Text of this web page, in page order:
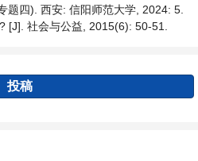
题四). 西安: 信阳师范大学, 2024: 5.
[J]. 社会与公益, 2015(6): 50-51.
投稿